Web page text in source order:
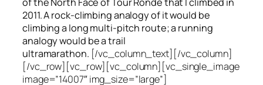
2011. A rock-climbing analogy of it would be
climbing a long multi-pitch route; a running
analogy would be a trail
ultramarathon. [/vc_column_text][/vc_column]
[/vc_row][vc_row][vc_column][vc_single_image
image=”14007″ img_size=”large”]